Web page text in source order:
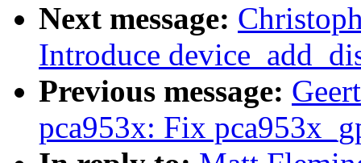
Next message:
Introduce
Previous message:
pca953x: Fix